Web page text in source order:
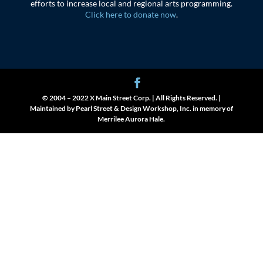
efforts to increase local and regional arts programming.
Click here to donate now.
© 2004 – 2022 X Main Street Corp. | All Rights Reserved. |
Maintained by Pearl Street & Design Workshop, Inc. in memory of
Merrilee Aurora Hale.